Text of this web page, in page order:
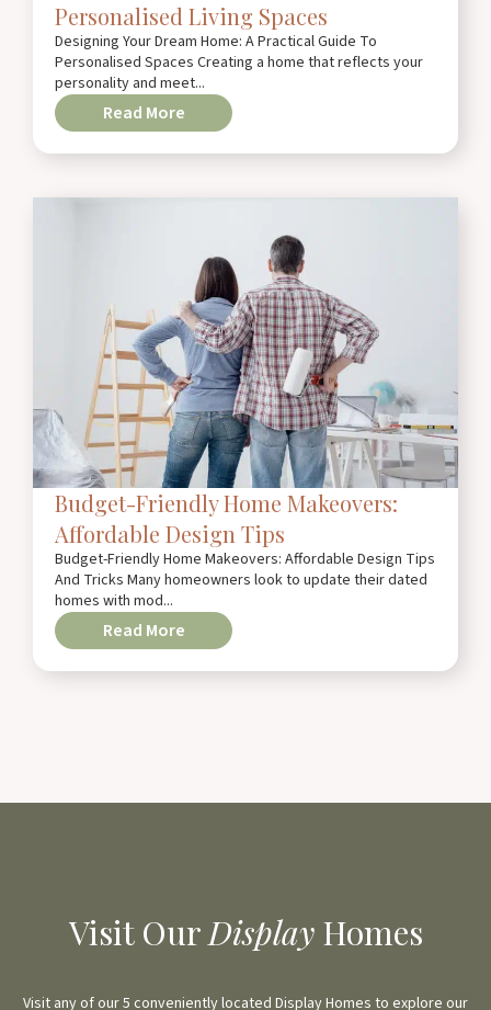
Personalised Living Spaces
Designing Your Dream Home: A Practical Guide To
Personalised Spaces Creating a home that reflects your
personality and meet...
Read More
Budget-Friendly Home Makeovers:
Affordable Design Tips
Budget-Friendly Home Makeovers: Affordable Design Tips
And Tricks Many homeowners look to update their dated
homes with mod...
Read More
Visit OurDisplayHomes
Visit any of our 5 conveniently located Display Homes to explore our